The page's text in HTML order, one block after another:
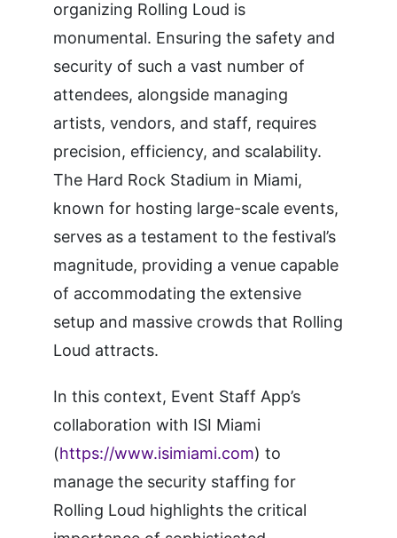
organizing Rolling Loud is
monumental. Ensuring the safety and
security of such a vast number of
attendees, alongside managing
artists, vendors, and staff, requires
precision, efficiency, and scalability.
The Hard Rock Stadium in Miami,
known for hosting large-scale events,
serves as a testament to the festival’s
magnitude, providing a venue capable
of accommodating the extensive
setup and massive crowds that Rolling
Loud attracts.
In this context, Event Staff App’s
collaboration with ISI Miami
(https://www.isimiami.com) to
manage the security staffing for
Rolling Loud highlights the critical